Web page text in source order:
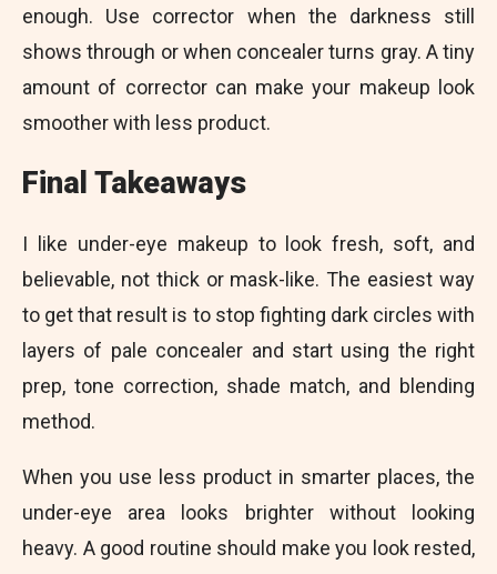
enough. Use corrector when the darkness still
shows through or when concealer turns gray. A tiny
amount of corrector can make your makeup look
smoother with less product.
Final Takeaways
I like under-eye makeup to look fresh, soft, and
believable, not thick or mask-like. The easiest way
to get that result is to stop fighting dark circles with
layers of pale concealer and start using the right
prep, tone correction, shade match, and blending
method.
When you use less product in smarter places, the
under-eye area looks brighter without looking
heavy. A good routine should make you look rested,